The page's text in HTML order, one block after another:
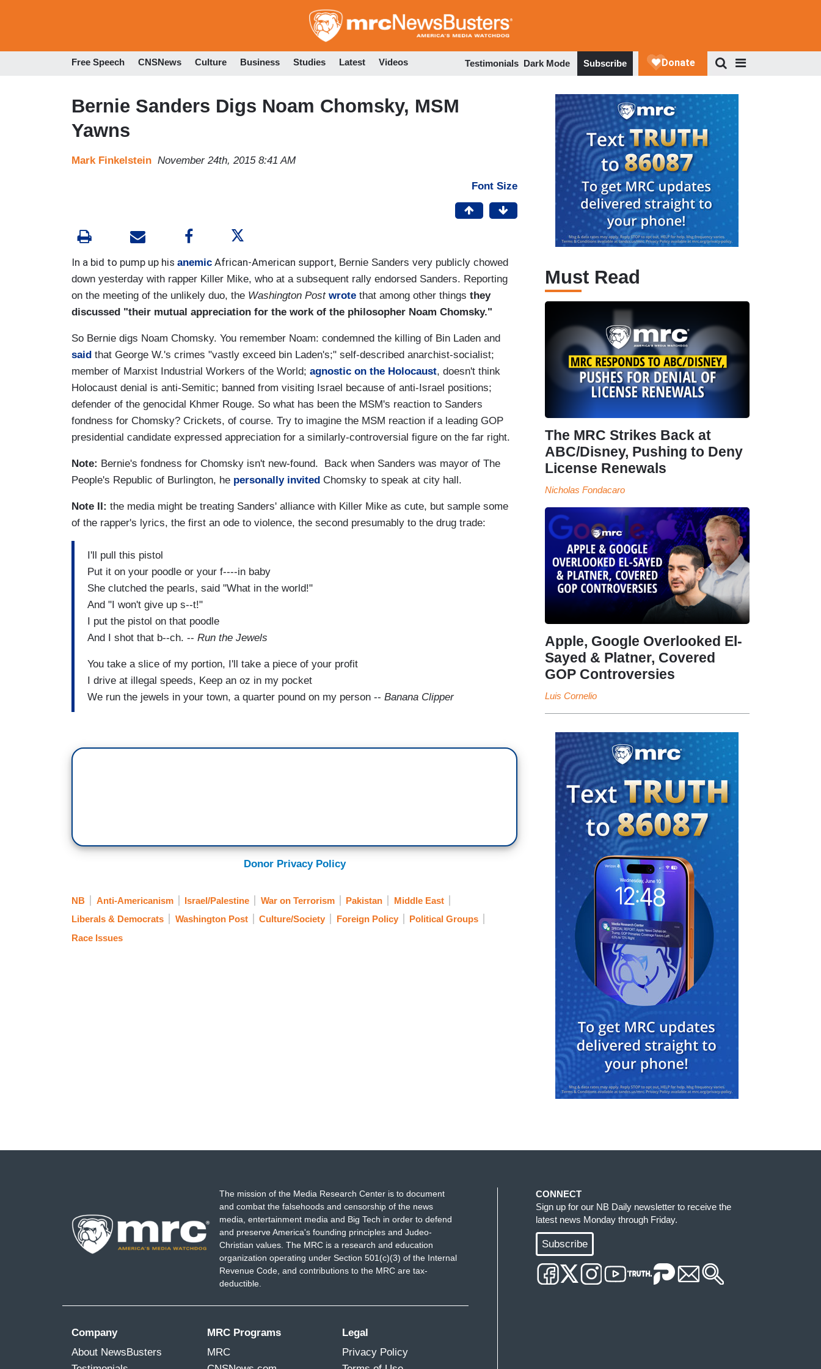
to
Free Speech CNSNews Culture Business Studies Latest Videos Testimonials Dark Mode Subscribe
Bernie Sanders Digs Noam Chomsky, MSM
Yawns
Mark Finkelstein November 24th, 2015 8:41 AM
Font Size
In a bid to pump up his anemic African-American support, Bernie Sanders very publicly chowed
down yesterday with rapper Killer Mike, who at a subsequent rally endorsed Sanders. Reporting
on the meeting of the unlikely duo, the Washington Post wrote that among other things they
discussed "their mutual appreciation for the work of the philosopher Noam Chomsky."
So Bernie digs Noam Chomsky. You remember Noam: condemned the killing of Bin Laden and
said that George W.'s crimes "vastly exceed bin Laden's;" self-described anarchist-socialist;
member of Marxist Industrial Workers of the World; agnostic on the Holocaust, doesn't think
Holocaust denial is anti-Semitic; banned from visiting Israel because of anti-Israel positions;
defender of the genocidal Khmer Rouge. So what has been the MSM's reaction to Sanders
fondness for Chomsky? Crickets, of course. Try to imagine the MSM reaction if a leading GOP
presidential candidate expressed appreciation for a similarly-controversial figure on the far right.
Note: Bernie's fondness for Chomsky isn't new-found. Back when Sanders was mayor of The
People's Republic of Burlington, he personally invited Chomsky to speak at city hall.
Note II: the media might be treating Sanders' alliance with Killer Mike as cute, but sample some
of the rapper's lyrics, the first an ode to violence, the second presumably to the drug trade:
I'll pull this pistol
Put it on your poodle or your f----in baby
She clutched the pearls, said "What in the world!"
And "I won't give up s--t!"
I put the pistol on that poodle
And I shot that b--ch. -- Run the Jewels
You take a slice of my portion, I'll take a piece of your profit
I drive at illegal speeds, Keep an oz in my pocket
We run the jewels in your town, a quarter pound on my person -- Banana Clipper
Donor Privacy Policy
NB Anti-Americanism Israel/Palestine War on Terrorism Pakistan
Middle East
Liberals & Democrats
Washington Post Culture/Society Foreign Policy
Political Groups
Race Issues
Must Read
The MRC Strikes Back at
ABC/Disney, Pushing to Deny
License Renewals
Nicholas Fondacaro
Apple, Google Overlooked El-
Sayed & Platner, Covered
GOP Controversies
Luis Cornelio
The mission of the Media Research Center is to document
and combat the falsehoods and censorship of the news
media, entertainment media and Big Tech in order to defend
and preserve America's founding principles and Judeo-
Christian values. The MRC is a research and education
organization operating under Section 501(c)(3) of the Internal
Revenue Code, and contributions to the MRC are tax-
deductible.
Company
About NewsBusters
MRC Programs
MRC
Legal
Privacy Policy
CONNECT
Sign up for our NB Daily newsletter to receive the
latest news Monday through Friday.
Subscribe